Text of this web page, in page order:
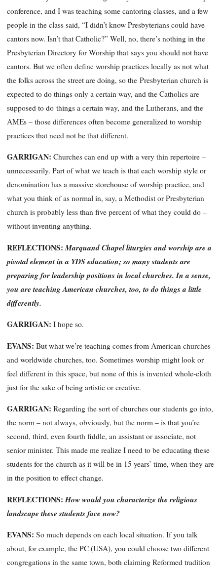
conference, and I was teaching some cantoring classes, and a few
people in the class said, “I didn’t know Presbyterians could have
cantors now. Isn’t that Catholic?” Well, no, there’s nothing in the
Presbyterian Directory for Worship that says you should not have
cantors. But we often define worship practices locally as not what
the folks across the street are doing, so the Presbyterian church is
expected to do things only a certain way, and the Catholics are
supposed to do things a certain way, and the Lutherans, and the
AMEs – those differences often become generalized to worship
practices that need not be that different.
GARRIGAN: Churches can end up with a very thin repertoire –
unnecessarily. Part of what we teach is that each worship style or
denomination has a massive storehouse of worship practice, and
what you think of as normal in, say, a Methodist or Presbyterian
church is probably less than five percent of what they could do –
without inventing anything.
REFLECTIONS:Marquand Chapel liturgies and worship are a
pivotal element in a YDS education; so many students are
preparing for leadership positions in local churches. In a sense,
you are teaching American churches, too, to do things a little
differently.
GARRIGAN: I hope so.
EVANS: But what we’re teaching comes from American churches
and worldwide churches, too. Sometimes worship might look or
feel different in this space, but none of this is invented whole-cloth
just for the sake of being artistic or creative.
GARRIGAN: Regarding the sort of churches our students go into,
the norm – not always, obviously, but the norm – is that you’re
second, third, even fourth fiddle, an assistant or associate, not
senior minister. This made me realize I need to be educating these
students for the church as it will be in 15 years’ time, when they are
in the position to effect change.
REFLECTIONS:How would you characterize the religious
landscape these students face now?
EVANS: So much depends on each local situation. If you talk
about, for example, the PC (USA), you could choose two different
congregations in the same town, both claiming Reformed tradition